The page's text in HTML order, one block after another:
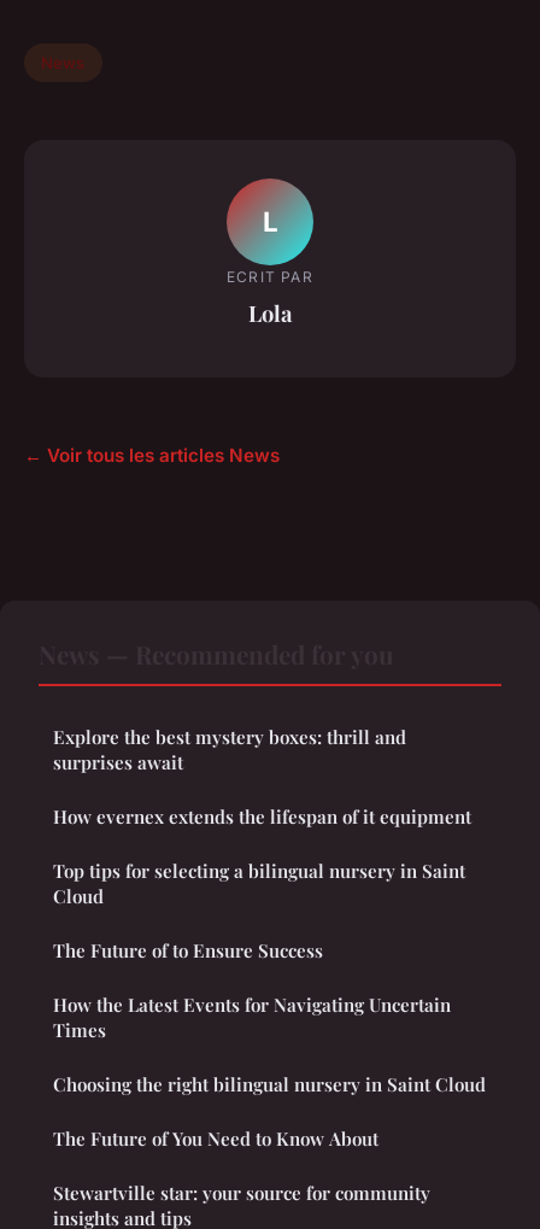
News
L
ECRIT PAR
Lola
← Voir tous les articles News
Explore the best mystery boxes: thrill and
surprises await
How evernex extends the lifespan of it equipment
Top tips for selecting a bilingual nursery in Saint
Cloud
The Future of to Ensure Success
How the Latest Events for Navigating Uncertain
Times
Choosing the right bilingual nursery in Saint Cloud
The Future of You Need to Know About
Stewartville star: your source for community
insights and tips